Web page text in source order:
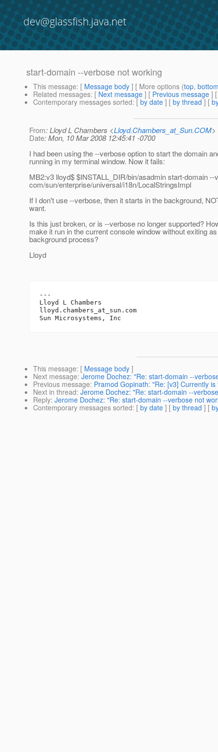
dev@glassfish.java.net
start-domain --verbose not working
This message: [ Message body ] [ More options (top,
Related messages: [ Next message ] [ Previous message ]
Contemporary messages sorted: [ by date ] [ by thread ] [
From: Lloyd L Chambers <Lloyd.Chambers_at_Sun.COM>
Date: Mon, 10 Mar 2008 12:45:41 -0700
I had been using the --verbose option to start the domain
running in my terminal window. Now it fails:
MB2:v3 lloyd$ $INSTALL_DIR/bin/asadmin start-domain --
com/sun/enterprise/universal/i18n/LocalStringsImpl
If I don't use --verbose, then it starts in the background,
want.
Is this just broken, or is --verbose no longer supported?
make it run in the current console window without exiting
background process?
Lloyd
---
Lloyd L Chambers
lloyd.chambers_at_sun. com
This message: [ Message body ]
Next message: Jerome Dochez: "Re: start-domain --
Previous message: Pramod Gopinath: "Re: [v3] Currently
Next in thread: Jerome Dochez: "Re: start-domain --
Reply: Jerome Dochez: "Re: start-domain --verbose not
Contemporary messages sorted: [ by date ] [ by thread ] [